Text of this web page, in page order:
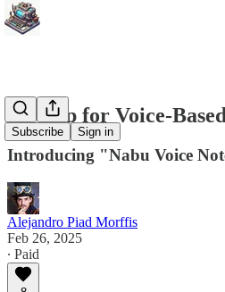
Subscribe Sign in
An App for Voice-
Introducing "Nabu Voice
Alejandro Piad Morffis
Feb 26, 2025
∙ Paid